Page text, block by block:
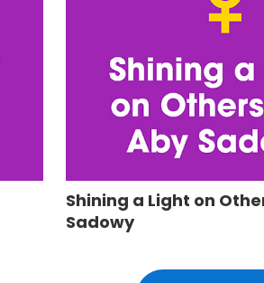
Shining a Light on
Sadowy